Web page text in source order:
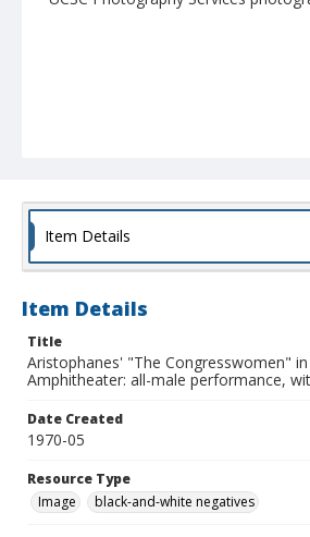
Item Details
Item Details
Title
Aristophanes' "The Congresswomen"
Amphitheater: all-male performance,
Date Created
1970-05
Resource Type
Image
black-and-white negatives